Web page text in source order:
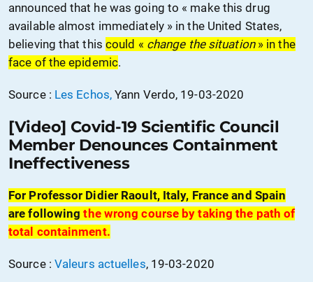
announced that he was going to « make this drug
available almost immediately » in the United States,
believing that this could « change the situation» in the
face of the epidemic.
Source : Les Echos,Yann Verdo, 19-03-2020
[Video] Covid-19 Scientific Council
Member Denounces Containment
Ineffectiveness
For Professor Didier Raoult, Italy, France and Spain
are followingthe wrong course by taking the path of
total containment.
Source : Valeurs actuelles, 19-03-2020